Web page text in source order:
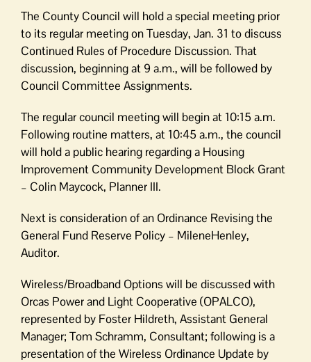
Must
be
Government
The County Council will hold a special meeting prior
to its regular meeting on Tuesday, Jan. 31 to discuss
Continued Rules of Procedure Discussion. That
discussion, beginning at 9 a.m., will be followed by
Council Committee Assignments.
The regular council meeting will begin at 10:15 a.m.
Following routine matters, at 10:45 a.m., the council
will hold a public hearing regarding a Housing
Improvement Community Development Block Grant
– Colin Maycock, Planner III.
Next is consideration of an Ordinance Revising the
General Fund Reserve Policy – MileneHenley,
Auditor.
Wireless/Broadband Options will be discussed with
Orcas Power and Light Cooperative (OPALCO),
represented by Foster Hildreth, Assistant General
Manager; Tom Schramm, Consultant; following is a
presentation of the Wireless Ordinance Update by